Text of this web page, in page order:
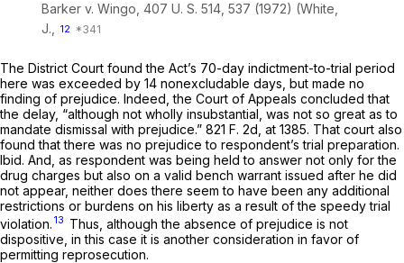
Barker v. Wingo, 407 U. S. 514 , 537 (1972) (White,
J.,
12
The District Court found the Act’s 70-day indictment-to-trial period
here was exceeded by 14 nonexcludable days, but made no
finding of prejudice. Indeed, the Court of Appeals concluded that
the delay, “although not wholly insubstantial, was not so great as to
mandate dismissal with prejudice.” 821 F. 2d, at 1385. That court also
found that there was no prejudice to respondent’s trial preparation.
Ibid. And, as respondent was being held to answer not only for the
drug charges but also on a valid bench warrant issued after he did
not appear, neither does there seem to have been any additional
restrictions or burdens on his liberty as a result of the speedy trial
violation. 13 Thus, although the absence of prejudice is not
dispositive, in this case it is another consideration in favor of
permitting reprosecution.